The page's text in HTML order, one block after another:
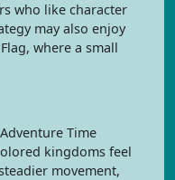
who like character
may also enjoy
where a small
Time
kingdoms feel
movement,